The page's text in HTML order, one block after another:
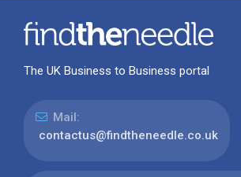
The UK Business to Business portal
Mail:
contactus@findtheneedle.co.uk